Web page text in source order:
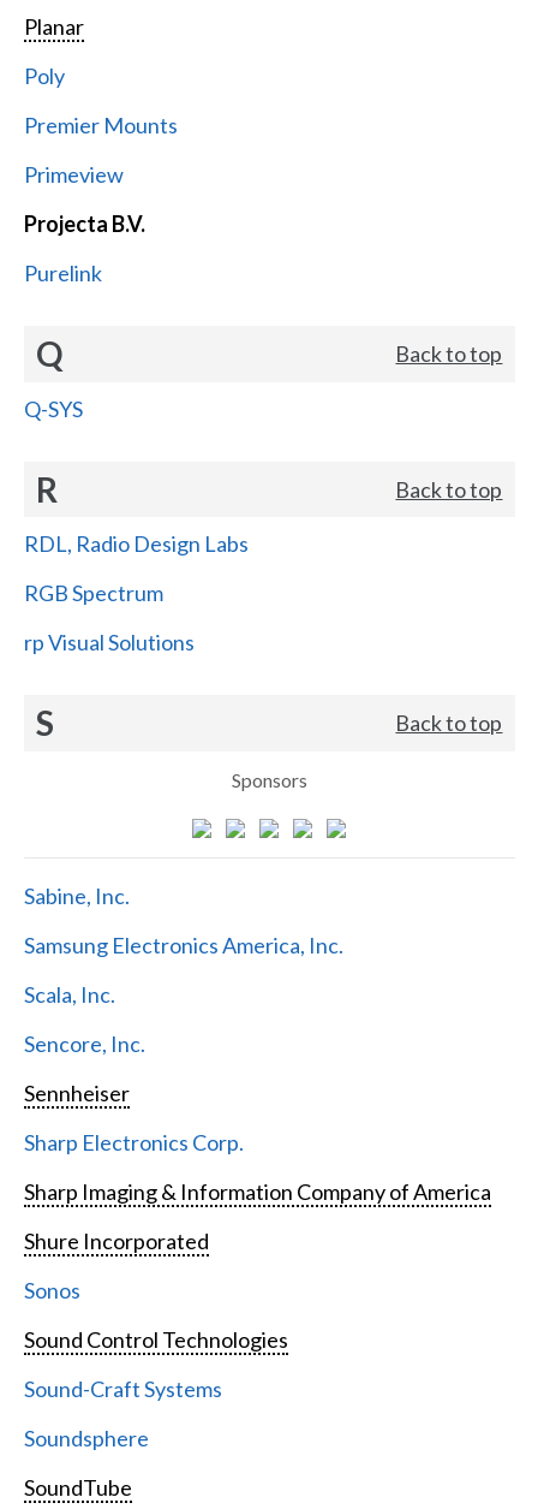
Planar
Poly
Premier Mounts
Primeview
Projecta B.V.
Purelink
Q Back to top
Q-SYS
R Back to top
RDL, Radio Design Labs
RGB Spectrum
rp Visual Solutions
S Back to top
Sponsors
Sabine, Inc.
Samsung Electronics America, Inc.
Scala, Inc.
Sencore, Inc.
Sennheiser
Sharp Electronics Corp.
Sharp Imaging & Information Company of America
Shure Incorporated
Sonos
Sound Control Technologies
Sound-Craft Systems
Soundsphere
SoundTube